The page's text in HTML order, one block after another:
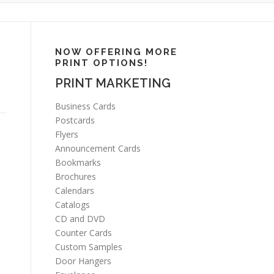
NOW OFFERING MORE
PRINT OPTIONS!
PRINT MARKETING
Business Cards
Postcards
Flyers
Announcement Cards
Bookmarks
Brochures
Calendars
Catalogs
CD and DVD
Counter Cards
Custom Samples
Door Hangers